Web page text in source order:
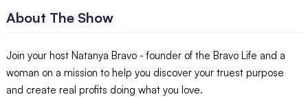
About The Show
Join your host Natanya Bravo - founder of the Bravo Life and a
woman on a mission to help you discover your truest purpose
and create real profits doing what you love.